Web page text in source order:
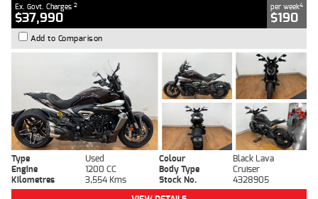
Ex. Govt. Charges 2
$37,990
per week4
$190
Add to Comparison
Type Used Colour
Black Lava
Engine
1200 CC Body Type
Cruiser
Kilometres
3,554 Kms Stock No.
4328905